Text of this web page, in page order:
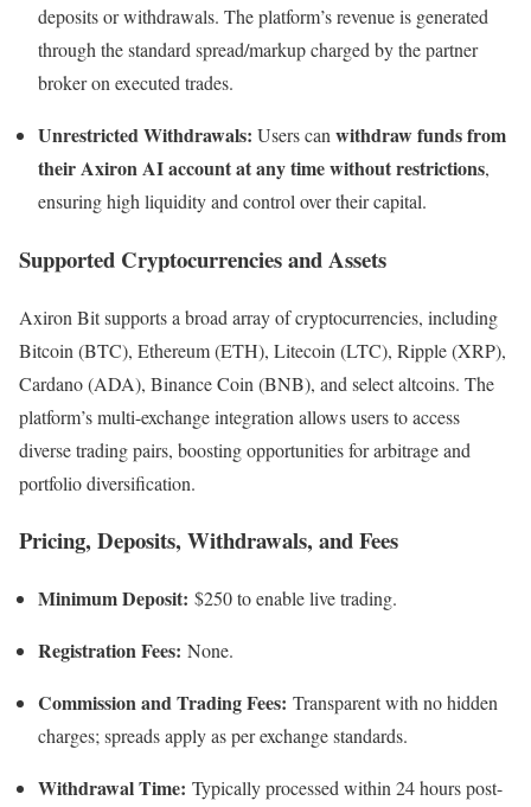
deposits or withdrawals. The platform’s revenue is generated
through the standard spread/markup charged by the partner
broker on executed trades.
Unrestricted Withdrawals: Users can withdraw funds from
their Axiron AI account at any time without restrictions,
ensuring high liquidity and control over their capital.
Supported Cryptocurrencies and Assets
Axiron Bit supports a broad array of cryptocurrencies, including
Bitcoin (BTC), Ethereum (ETH), Litecoin (LTC), Ripple (XRP),
Cardano (ADA), Binance Coin (BNB), and select altcoins. The
platform’s multi-exchange integration allows users to access
diverse trading pairs, boosting opportunities for arbitrage and
portfolio diversification.​
Pricing, Deposits, Withdrawals, and Fees
Minimum Deposit: $250 to enable live trading.
Registration Fees: None.
Commission and Trading Fees: Transparent with no hidden
charges; spreads apply as per exchange standards.​
Withdrawal Time: Typically processed within 24 hours post-